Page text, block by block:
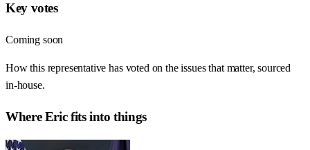
Key votes
Coming soon
How this representative has voted on the issues that matter, sourced
in-house.
WhereEricfits into things